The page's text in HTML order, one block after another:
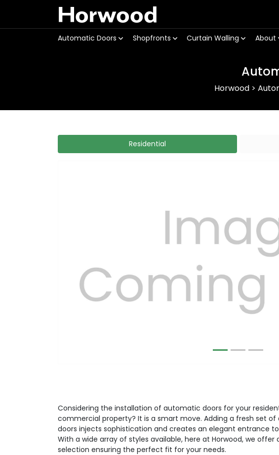
Horwood
Automatic Doors Shopfronts Curtain Walling About
Horwood >
Residential
Previous
Considering the installation of automatic doors for your
commercial property? It is a smart move. Adding a fresh set
doors injects sophistication and creates an elegant entrance
With a wide array of styles available, here at Horwood, we offer
selection ensuring the perfect fit for your needs.